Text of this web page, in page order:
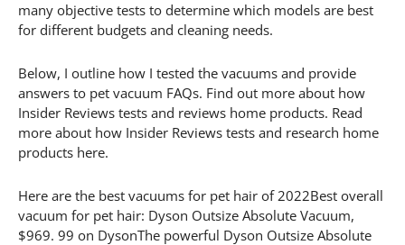
many objective tests to determine which models are best
for different budgets and cleaning needs.
Below, I outline how I tested the vacuums and provide
answers to pet vacuum FAQs. Find out more about how
Insider Reviews tests and reviews home products. Read
more about how Insider Reviews tests and research home
products here.
Here are the best vacuums for pet hair of 2022Best overall
vacuum for pet hair: Dyson Outsize Absolute Vacuum,
$969. 99 on DysonThe powerful Dyson Outsize Absolute